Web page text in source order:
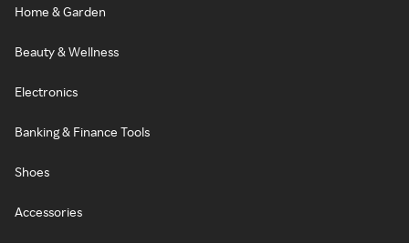
Home & Garden
Beauty & Wellness
Electronics
Banking & Finance Tools
Shoes
Accessories